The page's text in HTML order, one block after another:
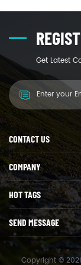
Get Latest
CONTACT US
COMPANY
HOT TAGS
SEND MESSAGE
Copyright © 2026